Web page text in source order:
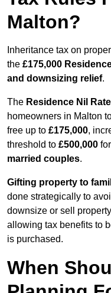
Malton?
Inheritance tax on
the £175,000
and downsizing relief.
The Residence Nil
homeowners in Malton
free up to £175,000,
threshold to £500,000
married couples.
Gifting property to
done strategically to
downsize or sell
allowing tax benefits to
is purchased.
When